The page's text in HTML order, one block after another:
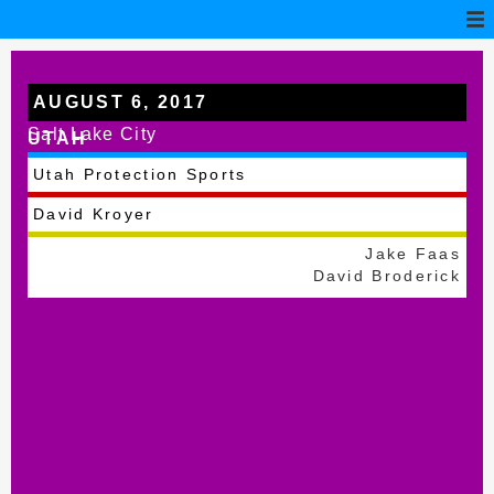
AUGUST 6, 2017
Salt Lake City
UTAH
Utah Protection Sports
David Kroyer
Jake Faas
David Broderick